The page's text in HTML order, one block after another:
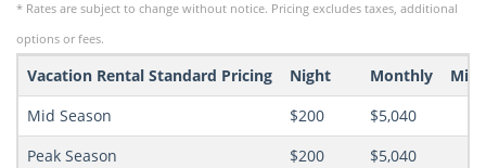
* Rates are subject to change without notice. Pricing excludes taxes, additional
options or fees.
Vacation Rental Standard Pricing Night Monthly
Min
Mid Season
$200
$5,040
Peak Season
$200 $5,040